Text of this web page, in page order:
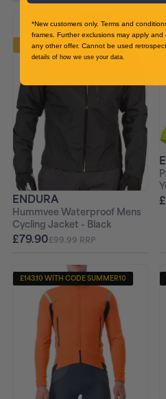
-20%
ENDURA
Hummvee Waterproof Mens
Cycling Jacket - Black
£79.90£99.99 RRP
£143.10 WITH CODE SUMMER10
*New customers only. Terms and
frames. Further exclusions may apply
any other offer. Cannot be used
details of how we use your data.